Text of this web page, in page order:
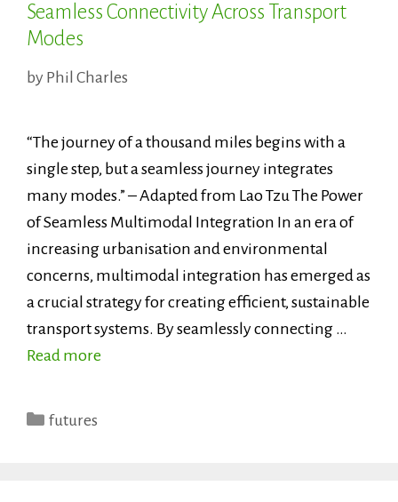
Seamless Connectivity Across Transport
Modes
by Phil Charles
“The journey of a thousand miles begins with a
single step, but a seamless journey integrates
many modes.” – Adapted from Lao Tzu The Power
of Seamless Multimodal Integration In an era of
increasing urbanisation and environmental
concerns, multimodal integration has emerged as
a crucial strategy for creating efficient, sustainable
transport systems. By seamlessly connecting …
Read more
Categories
futures